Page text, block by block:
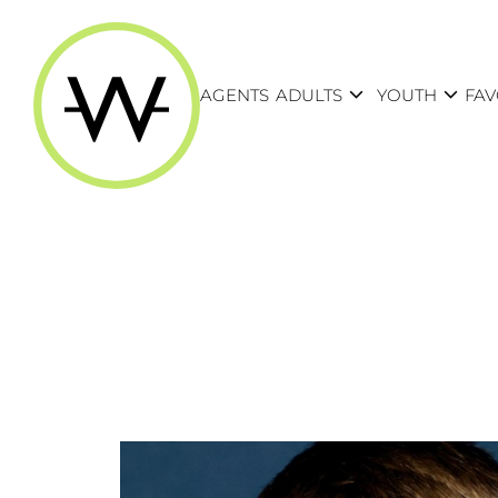
AGENTS ADULTS expand_more YOUTH expand_more